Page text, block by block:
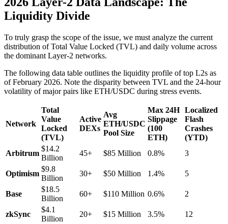
Liquidity Divide
To truly grasp the scope of the issue, we must analyze the current
distribution of Total Value Locked (TVL) and daily volume across
the dominant Layer-2 networks.
The following data table outlines the liquidity profile of top L2s as
of February 2026. Note the disparity between TVL and the 24-hour
volatility of major pairs like ETH/USDC during stress events.
Network
Total
Value
Locked
(TVL)
Active
DEXs
Avg
ETH/USDC
Pool Size
Max 24H
Slippage
(100
ETH)
Localized
Flash
Crashes
(YTD)
Arbitrum
$14.2
Billion
45+ $85 Million 0.8% 3
Optimism
$9.8
Billion
30+ $50 Million 1.4% 5
Base
$18.5
Billion
60+ $110 Million 0.6% 2
zkSync
$4.1
Billion
20+ $15 Million 3.5% 12